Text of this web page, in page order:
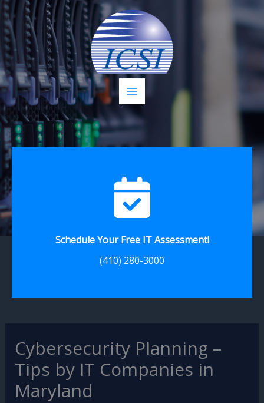
Skip
to
content
Schedule Your Free IT Assessment!
(410) 280-3000
Cybersecurity Planning –
Tips by IT Companies in
Maryland